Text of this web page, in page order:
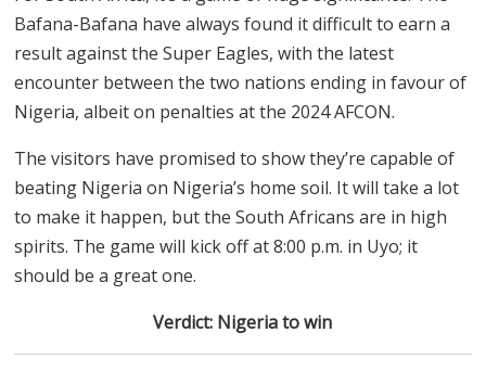
Bafana-Bafana have always found it difficult to earn a
result against the Super Eagles, with the latest
encounter between the two nations ending in favour of
Nigeria, albeit on penalties at the 2024 AFCON.
The visitors have promised to show they’re capable of
beating Nigeria on Nigeria’s home soil. It will take a lot
to make it happen, but the South Africans are in high
spirits. The game will kick off at 8:00 p.m. in Uyo; it
should be a great one.
Verdict: Nigeria to win